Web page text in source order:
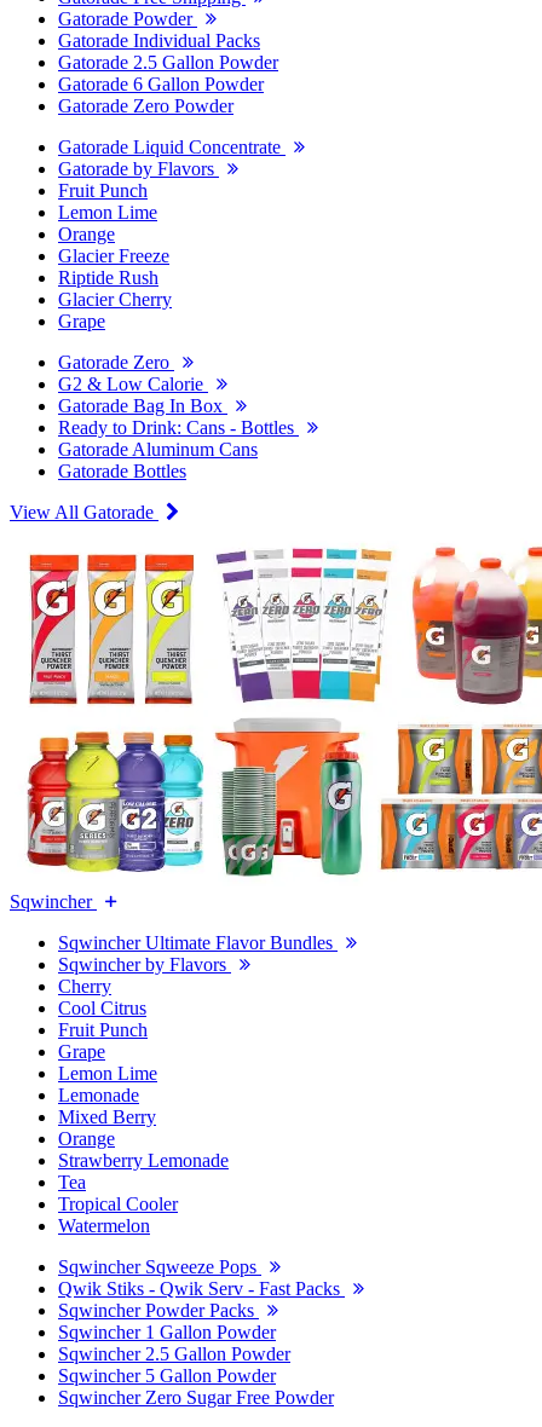
Gatorade Powder
Gatorade Individual Packs
Gatorade 2.5 Gallon Powder
Gatorade 6 Gallon Powder
Gatorade Zero Powder
Gatorade Liquid Concentrate
Gatorade by Flavors
Fruit Punch
Lemon Lime
Orange
Glacier Freeze
Riptide Rush
Glacier Cherry
Grape
Gatorade Zero
G2 & Low Calorie
Gatorade Bag In Box
Ready to Drink: Cans - Bottles
Gatorade Aluminum Cans
Gatorade Bottles
View All Gatorade
Sqwincher
Sqwincher Ultimate Flavor Bundles
Sqwincher by Flavors
Cherry
Cool Citrus
Fruit Punch
Grape
Lemon Lime
Lemonade
Mixed Berry
Orange
Strawberry Lemonade
Tea
Tropical Cooler
Watermelon
Sqwincher Sqweeze Pops
Qwik Stiks - Qwik Serv - Fast Packs
Sqwincher Powder Packs
Sqwincher 1 Gallon Powder
Sqwincher 2.5 Gallon Powder
Sqwincher 5 Gallon Powder
Sqwincher Zero Sugar Free Powder